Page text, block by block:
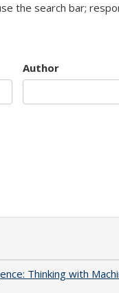
the search bar;
Author
Thinking with